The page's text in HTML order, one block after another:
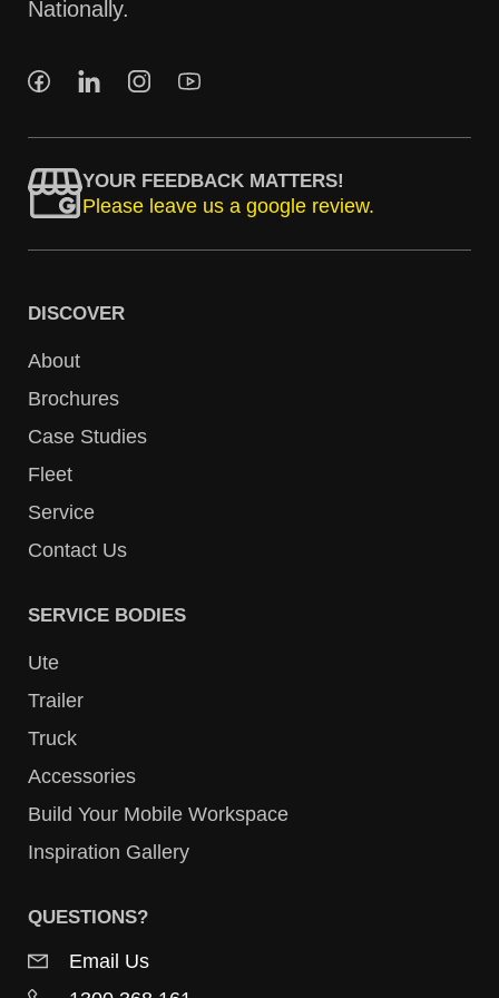
Nationally.
YOUR FEEDBACK MATTERS!
Please leave us a google review.
DISCOVER
About
Brochures
Case Studies
Fleet
Service
Contact Us
SERVICE BODIES
Ute
Trailer
Truck
Accessories
Build Your Mobile Workspace
Inspiration Gallery
QUESTIONS?
Email Us